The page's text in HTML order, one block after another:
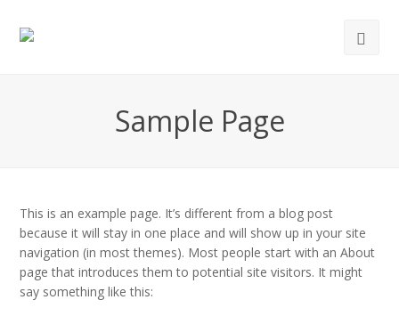
Sample Page
This is an example page. It’s different from a blog post
because it will stay in one place and will show up in your site
navigation (in most themes). Most people start with an About
page that introduces them to potential site visitors. It might
say something like this: